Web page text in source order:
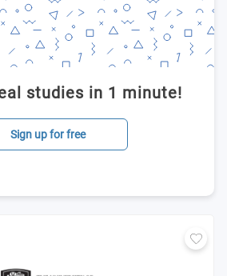
studies in 1 minute!
Sign up for free